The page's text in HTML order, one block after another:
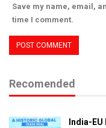
Save my name, email,
time I comment.
Recomended
India-